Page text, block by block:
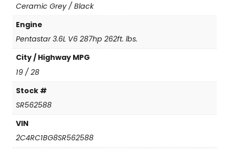
q
a
n
Ceramic Grey / Black
Engine
Pentastar 3.6L V6 287hp 262ft. lbs.
City / Highway MPG
19 / 28
Stock #
SR562588
VIN
2C4RC1BG8SR562588